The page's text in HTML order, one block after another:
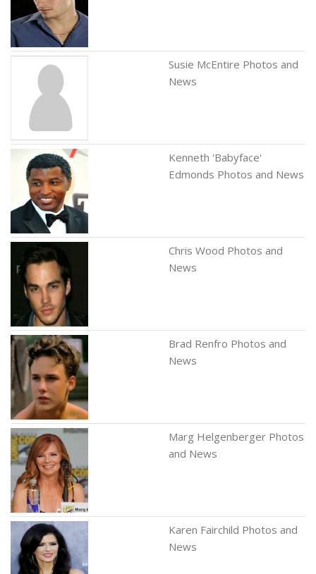
Susie McEntire Photos and
News
Kenneth 'Babyface'
Edmonds Photos and News
Chris Wood Photos and
News
Brad Renfro Photos and
News
Marg Helgenberger Photos
and News
Karen Fairchild Photos and
News